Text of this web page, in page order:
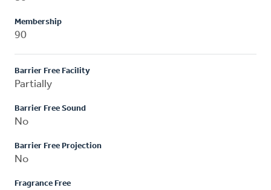
Membership
90
Barrier Free Facility
Partially
Barrier Free Sound
No
Barrier Free Projection
No
Fragrance Free